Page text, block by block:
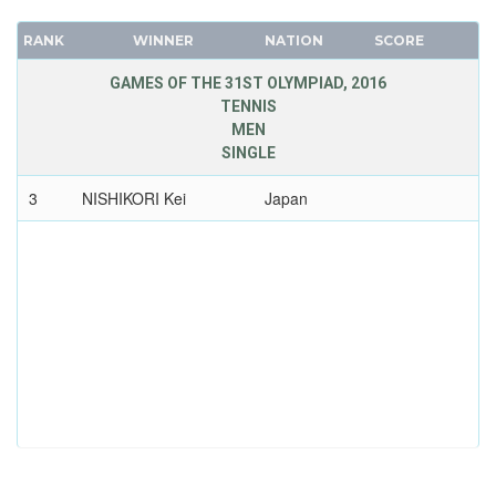
RANK WINNER NATION SCORE
GAMES OF THE 31ST OLYMPIAD, 2016
TENNIS
MEN
SINGLE
3 NISHIKORI Kei Japan